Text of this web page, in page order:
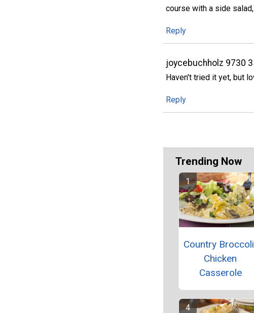
course with a side
Reply
joycebuchholz 9730
Haven't tried it yet, but
Reply
Trending Now
Country
Chicken
Casserole